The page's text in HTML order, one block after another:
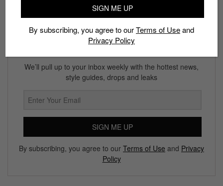
We’ll pull up to your inbox weekly with the hottest news,
style guides, drops and leaks
SIGN ME UP
By subscribing, you agree to our Terms of Use and Privacy
Policy
SIGN ME UP
By subscribing, you agree to ourTerms of Useand
Privacy Policy